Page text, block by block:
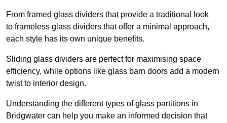
From framed glass dividers that provide a traditional look
to frameless glass dividers that offer a minimal approach,
each style has its own unique benefits.
Sliding glass dividers are perfect for maximising space
efficiency, while options like glass barn doors add a modern
twist to interior design.
Understanding the different types of glass partitions in
Bridgwater can help you make an informed decision that